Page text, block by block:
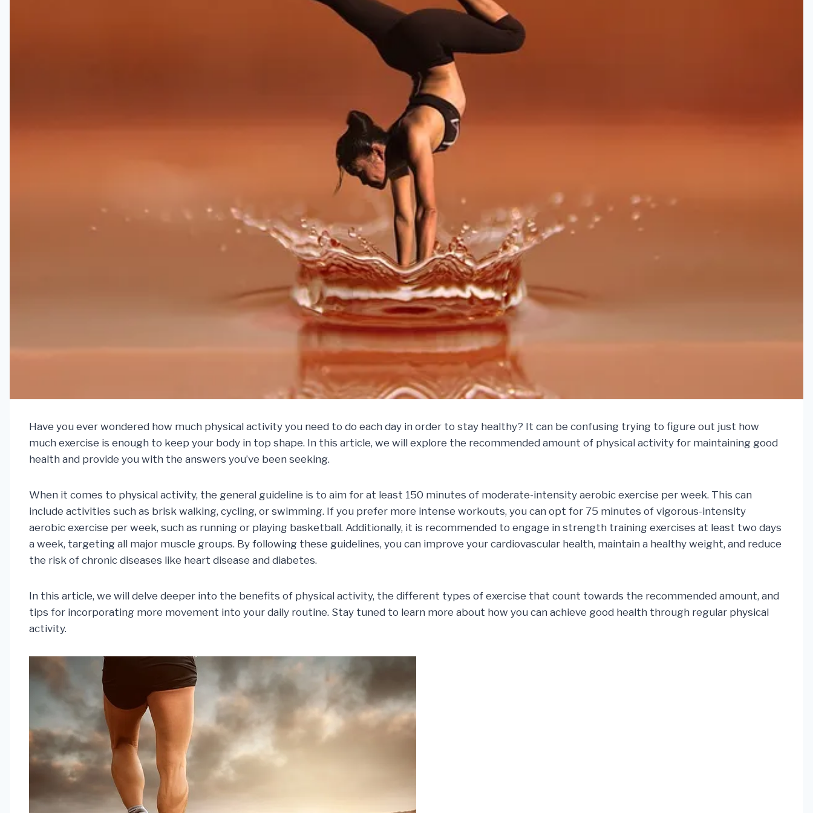
Have you ever wondered how much physical activity you need to do each day in order to stay healthy? It can be confusing trying to figure out just how
much exercise is enough to keep your body in top shape. In this article, we will explore the recommended amount of physical activity for maintaining good
health and provide you with the answers you’ve been seeking.
When it comes to physical activity, the general guideline is to aim for at least 150 minutes of moderate-intensity aerobic exercise per week. This can
include activities such as brisk walking, cycling, or swimming. If you prefer more intense workouts, you can opt for 75 minutes of vigorous-intensity
aerobic exercise per week, such as running or playing basketball. Additionally, it is recommended to engage in strength training exercises at least two days
a week, targeting all major muscle groups. By following these guidelines, you can improve your cardiovascular health, maintain a healthy weight, and reduce
the risk of chronic diseases like heart disease and diabetes.
In this article, we will delve deeper into the benefits of physical activity, the different types of exercise that count towards the recommended amount, and
tips for incorporating more movement into your daily routine. Stay tuned to learn more about how you can achieve good health through regular physical
activity.